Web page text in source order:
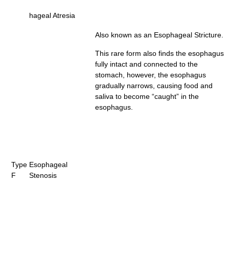
hageal Atresia
Type
F
Esophageal
Stenosis
Also known as an Esophageal Stricture.
This rare form also finds the esophagus
fully intact and connected to the
stomach, however, the esophagus
gradually narrows, causing food and
saliva to become “caught” in the
esophagus.